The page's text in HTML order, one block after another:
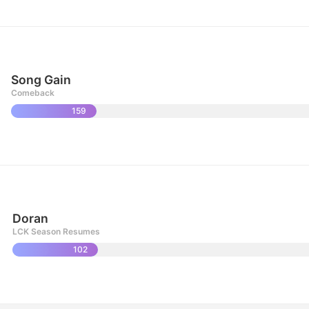
Song Gain
Comeback
159
Doran
LCK Season Resumes
102